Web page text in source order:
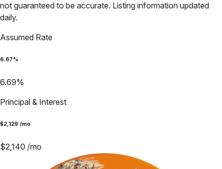
not guaranteed to be accurate. Listing information updated
daily.
Assumed Rate
6.67%
6.69%
Principal & Interest
$2,129 /mo
$2,140 /mo